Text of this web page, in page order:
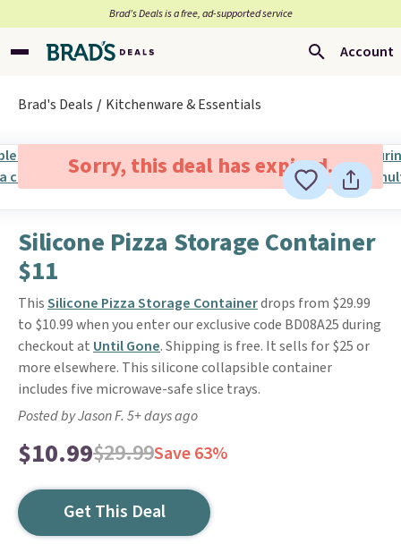
Brad’s Deals is a free, ad-supported service
Account
Brad's Deals Kitchenware & Essentials
Sorry, this deal has expired.
Silicone Pizza Storage Container
$11
ThisSilicone Pizza Storage Containerdrops from $29.99
to $10.99 when you enter our exclusive code BD08A25 during
checkout at Until Gone. Shipping is free. It sells for $25 or
more elsewhere. This silicone collapsible container
includes five microwave-safe slice trays.
Posted by Jason F. 5+ days ago
$10.99$29.99Save 63%
Get This Deal